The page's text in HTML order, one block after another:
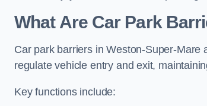
What Are Car Park
Car park barriers in Weston-Super-
regulate vehicle entry and exit,
Key functions include: